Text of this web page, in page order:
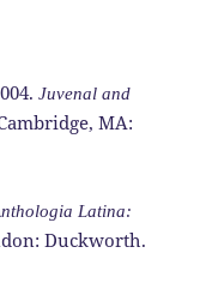
Juvenal and
MA:
Latina:
Duckworth.